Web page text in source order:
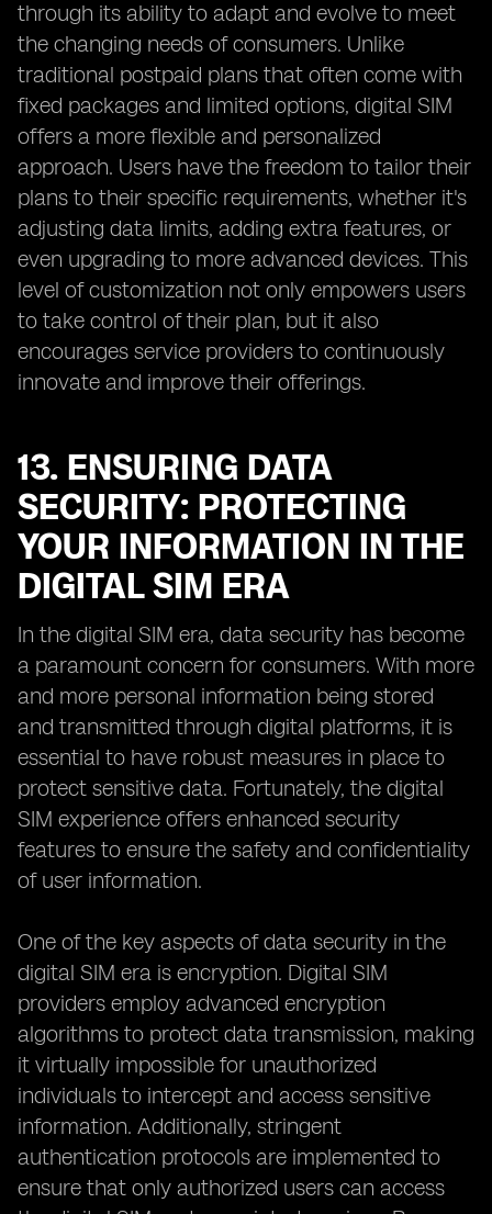
through its ability to adapt and evolve to meet
the changing needs of consumers. Unlike
traditional postpaid plans that often come with
fixed packages and limited options, digital SIM
offers a more flexible and personalized
approach. Users have the freedom to tailor their
plans to their specific requirements, whether it's
adjusting data limits, adding extra features, or
even upgrading to more advanced devices. This
level of customization not only empowers users
to take control of their plan, but it also
encourages service providers to continuously
innovate and improve their offerings.
13. ENSURING DATA
SECURITY: PROTECTING
YOUR INFORMATION IN THE
DIGITAL SIM ERA
In the digital SIM era, data security has become
a paramount concern for consumers. With more
and more personal information being stored
and transmitted through digital platforms, it is
essential to have robust measures in place to
protect sensitive data. Fortunately, the digital
SIM experience offers enhanced security
features to ensure the safety and confidentiality
of user information.
One of the key aspects of data security in the
digital SIM era is encryption. Digital SIM
providers employ advanced encryption
algorithms to protect data transmission, making
it virtually impossible for unauthorized
individuals to intercept and access sensitive
information. Additionally, stringent
authentication protocols are implemented to
ensure that only authorized users can access